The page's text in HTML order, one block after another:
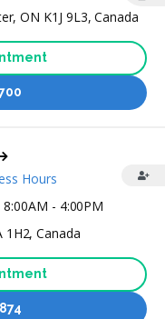
ON K1J 9L3, Canada
- 4:00PM
Hours
1H2, Canada